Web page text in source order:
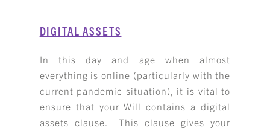
DIGITAL ASSETS
In this day and age when almost
everything is online (particularly with the
current pandemic situation), it is vital to
ensure that your Will contains a digital
assets clause. This clause gives your